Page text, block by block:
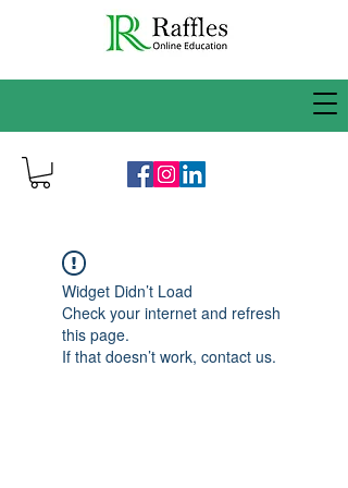
Widget Didn’t Load
Check your internet and refresh
this page.
If that doesn’t work, contact us.